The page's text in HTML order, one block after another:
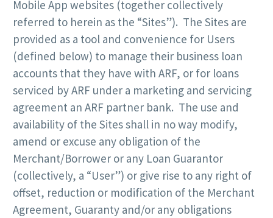
Mobile App websites (together collectively
referred to herein as the “Sites”). The Sites are
provided as a tool and convenience for Users
(defined below) to manage their business loan
accounts that they have with ARF, or for loans
serviced by ARF under a marketing and servicing
agreement an ARF partner bank. The use and
availability of the Sites shall in no way modify,
amend or excuse any obligation of the
Merchant/Borrower or any Loan Guarantor
(collectively, a “User”) or give rise to any right of
offset, reduction or modification of the Merchant
Agreement, Guaranty and/or any obligations